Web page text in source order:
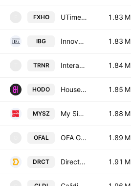
FXHO UTime Limited 1.83 M
IBG Innovation Beverage Group Limited 1.83 M
TRNR Interactive Strength Inc. 1.84 M
HODO House of Doge Inc. 1.85 M
MYSZ My Size, Inc. 1.88 M
OFAL OFA Group 1.89 M
DRCT Direct Digital Holdings, Inc. 1.91 M